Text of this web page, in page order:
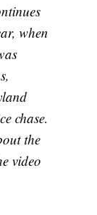
when
chase.
the
video